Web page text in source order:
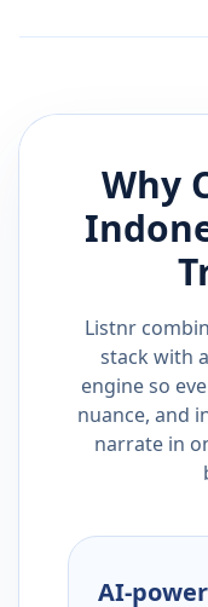
Why
Listnr
stack with
engine so
nuance, and
narrate in
AI-